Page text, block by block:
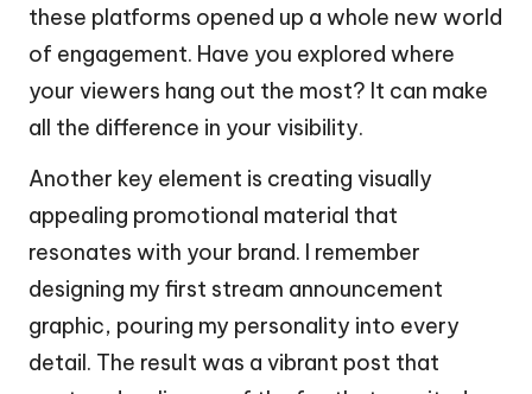
these platforms opened up a whole new world
of engagement. Have you explored where
your viewers hang out the most? It can make
all the difference in your visibility.
Another key element is creating visually
appealing promotional material that
resonates with your brand. I remember
designing my first stream announcement
graphic, pouring my personality into every
detail. The result was a vibrant post that